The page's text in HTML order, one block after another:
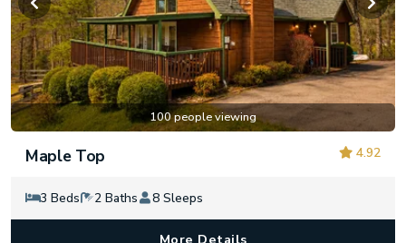
100 people viewing
4.92
Maple Top
3 Beds 2 Baths 8 Sleeps